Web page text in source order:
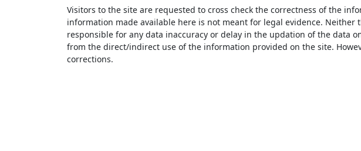
Visitors to the site are requested to cross check the correctness of the
information made available here is not meant for legal evidence.
responsible for any data inaccuracy or delay in the updation of the data
from the direct/indirect use of the information provided on the site.
corrections.